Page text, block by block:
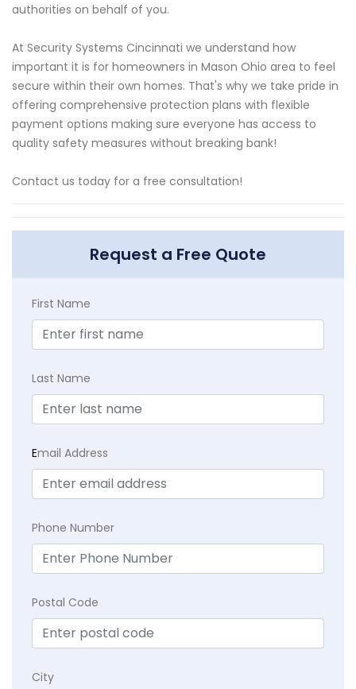
authorities on behalf of you.
At Security Systems Cincinnati we understand how
important it is for homeowners in Mason Ohio area to feel
secure within their own homes. That's why we take pride in
offering comprehensive protection plans with flexible
payment options making sure everyone has access to
quality safety measures without breaking bank!
Contact us today for a free consultation!
Request a Free Quote
First Name
Last Name
Email Address
Phone Number
Postal Code
City